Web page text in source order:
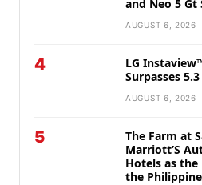
and Neo 5 Gt
AUGUST 6, 2026
4
LG
Surpasses
AUGUST 6, 2026
5
The Farm at
Marriott’S
Hotels as
the